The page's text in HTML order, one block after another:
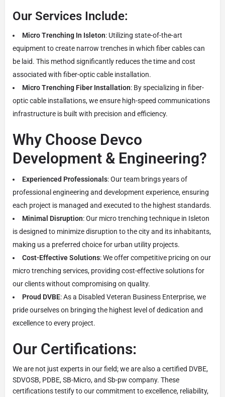
Our Services Include:
Micro Trenching In Isleton: Utilizing state-of-the-art
equipment to create narrow trenches in which fiber cables can
be laid. This method significantly reduces the time and cost
associated with fiber-optic cable installation.
Micro Trenching Fiber Installation: By specializing in fiber-
optic cable installations, we ensure high-speed communications
infrastructure is built with precision and efficiency.
Why Choose Devco
Development & Engineering?
Experienced Professionals: Our team brings years of
professional engineering and development experience, ensuring
each project is managed and executed to the highest standards.
Minimal Disruption: Our micro trenching technique in Isleton
is designed to minimize disruption to the city and its inhabitants,
making us a preferred choice for urban utility projects.
Cost-Effective Solutions: We offer competitive pricing on our
micro trenching services, providing cost-effective solutions for
our clients without compromising on quality.
Proud DVBE: As a Disabled Veteran Business Enterprise, we
pride ourselves on bringing the highest level of dedication and
excellence to every project.
Our Certifications:
We are not just experts in our field; we are also a certified DVBE,
SDVOSB, PDBE, SB-Micro, and Sb-pw company. These
certifications testify to our commitment to excellence, reliability,